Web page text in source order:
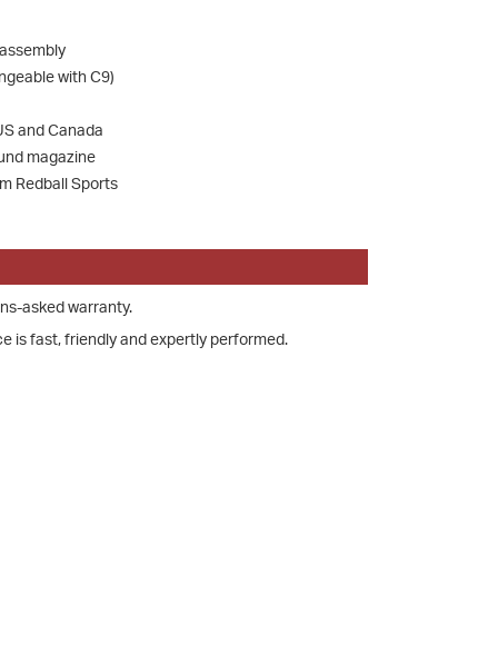
with C9)
and Canada
magazine
Redball Sports
asked warranty.
is fast, friendly and expertly performed.